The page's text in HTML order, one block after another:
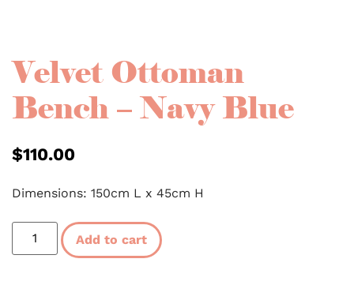
Velvet Ottoman
Bench – Navy Blue
$110.00
Dimensions: 150cm L x 45cm H
Add to cart